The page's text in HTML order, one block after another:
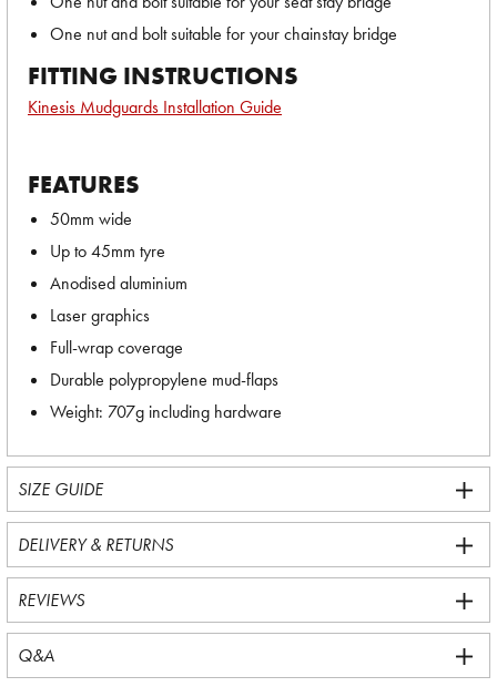
One nut and bolt suitable for your chainstay bridge
FITTING INSTRUCTIONS
Kinesis Mudguards Installation Guide
FEATURES
50mm wide
Up to 45mm tyre
Anodised aluminium
Laser graphics
Full-wrap coverage
Durable polypropylene mud-flaps
Weight: 707g including hardware
SIZE GUIDE
DELIVERY & RETURNS
REVIEWS
Q&A